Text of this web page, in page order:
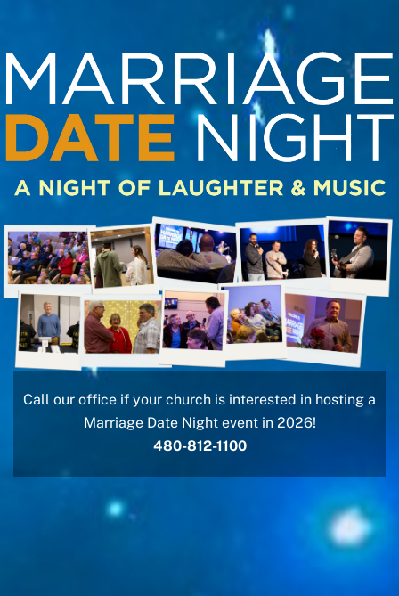
Call our office if your church is interested in hosting a
Marriage Date Night event in 2026!
480-812-1100